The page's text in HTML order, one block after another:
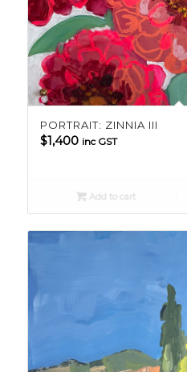
PORTRAIT: ZINNIA III
$1,400 inc GST
Add to cart